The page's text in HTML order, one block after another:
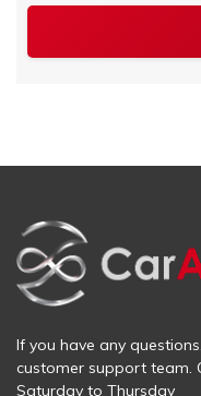
If you have any
customer support team.
Saturday to Thursday